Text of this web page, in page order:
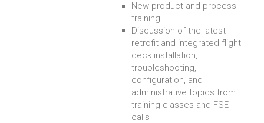
New product and process
training
Discussion of the latest
retrofit and integrated flight
deck installation,
troubleshooting,
configuration, and
administrative topics from
training classes and FSE
calls